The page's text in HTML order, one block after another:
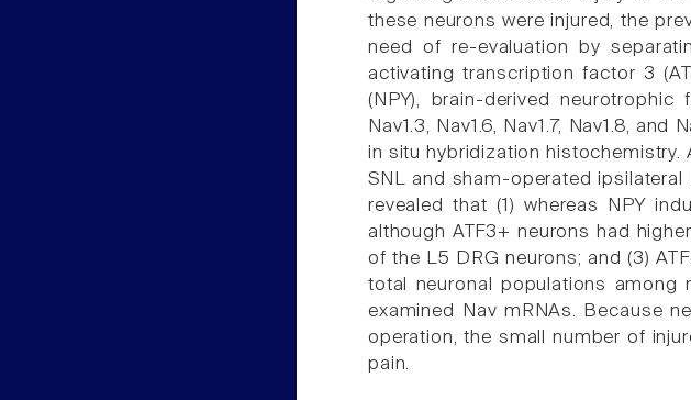
these neurons were injured, the
need of re-evaluation by
activating transcription factor 3
(NPY), brain-derived
Nav1.3, Nav1.6, Nav1.7, Nav1.8,
in situ hybridization
SNL and sham-operated
revealed that (1) whereas NPY
although ATF3+ neurons had
of the L5 DRG neurons; and (3)
total neuronal populations among
examined Nav mRNAs. Because
operation, the small number of
pain.